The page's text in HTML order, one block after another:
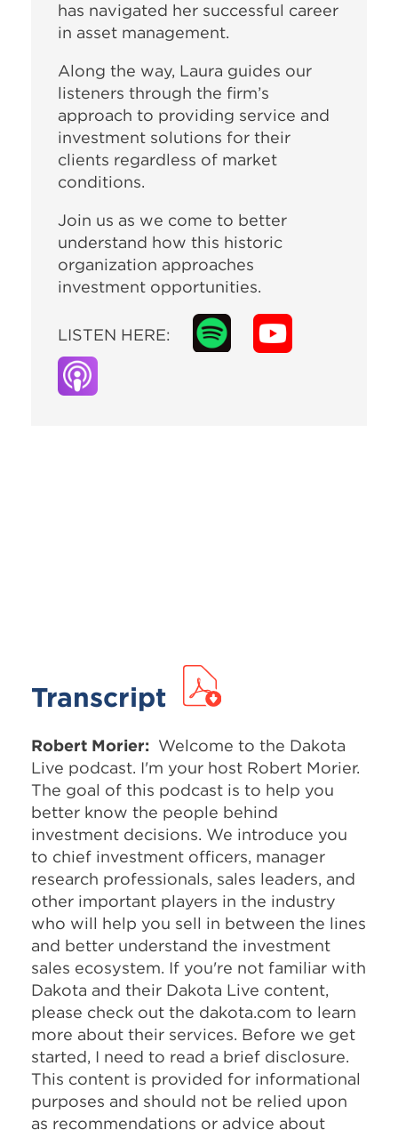
has navigated her successful career
in asset management.
Along the way, Laura guides our
listeners through the firm’s
approach to providing service and
investment solutions for their
clients regardless of market
conditions.
Join us as we come to better
understand how this historic
organization approaches
investment opportunities.
LISTEN HERE:
Transcript
Robert Morier: Welcome to the Dakota
Live podcast. I'm your host Robert Morier.
The goal of this podcast is to help you
better know the people behind
investment decisions. We introduce you
to chief investment officers, manager
research professionals, sales leaders, and
other important players in the industry
who will help you sell in between the lines
and better understand the investment
sales ecosystem. If you're not familiar with
Dakota and their Dakota Live content,
please check out the dakota.com to learn
more about their services. Before we get
started, I need to read a brief disclosure.
This content is provided for informational
purposes and should not be relied upon
as recommendations or advice about